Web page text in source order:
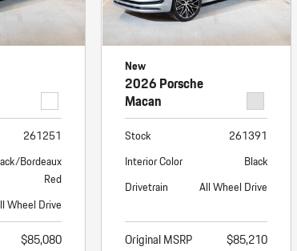
261251
Bordeaux
Red
Wheel Drive
$85,080
New
2026 Porsche
Macan
Stock
261391
Interior Color
Black
Drivetrain
All Wheel Drive
Original MSRP
$85,210